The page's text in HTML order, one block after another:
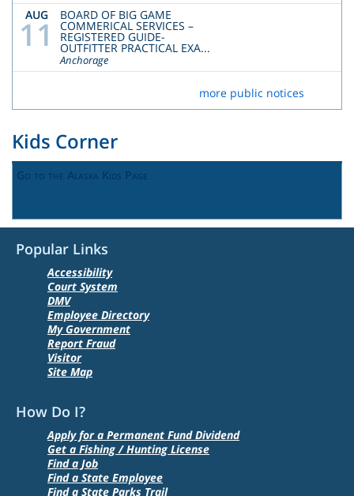
AUG
11 BOARD OF BIG GAME
COMMERICAL SERVICES –
REGISTERED GUIDE-
OUTFITTER PRACTICAL EXA...
Anchorage
more public notices
Kids Corner
Go to the Alaska Kids Page
Popular Links
Accessibility
Court System
DMV
Employee Directory
My Government
Report Fraud
Visitor
Site Map
How Do I?
Apply for a Permanent Fund Dividend
Get a Fishing / Hunting License
Find a Job
Find a State Employee
Find a State Parks Trail